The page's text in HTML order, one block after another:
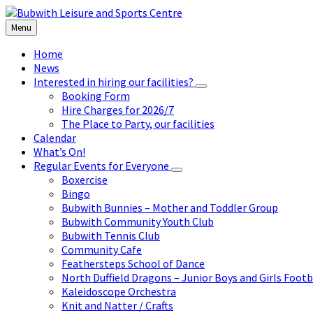
Skip
to
content
Skip
to
left
sidebar
Skip
to
footer
Menu
Home
News
Interested in hiring our facilities?
Booking Form
Hire Charges for 2026/7
The Place to Party, our facilities
Calendar
What’s On!
Regular Events for Everyone
Boxercise
Bingo
Bubwith Bunnies – Mother and Toddler Group
Bubwith Community Youth Club
Bubwith Tennis Club
Community Cafe
Feathersteps School of Dance
North Duffield Dragons – Junior Boys and Girls
Kaleidoscope Orchestra
Knit and Natter / Crafts